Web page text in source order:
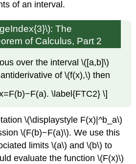
of an interval.
The
of Calculus, Part 2
over the interval \([a,b]\)
of \(f(x),\) then
\label{FTC2} \]
\(\displaystyle F(x)|^b_a\)
\(F(b)−F(a)\). We use this
limits \(a\) and \(b\) to
evaluate the function \(F(x)\)